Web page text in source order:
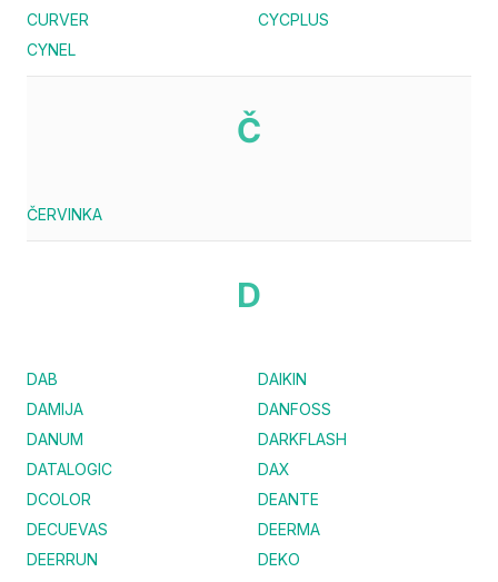
CURVER
CYCPLUS
CYNEL
Č
ČERVINKA
D
DAB
DAIKIN
DAMIJA
DANFOSS
DANUM
DARKFLASH
DATALOGIC
DAX
DCOLOR
DEANTE
DECUEVAS
DEERMA
DEERRUN
DEKO